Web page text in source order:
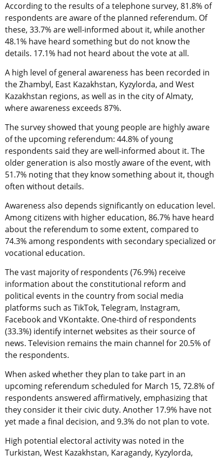
According to the results of a telephone survey, 81.8% of
respondents are aware of the planned referendum. Of
these, 33.7% are well-informed about it, while another
48.1% have heard something but do not know the
details. 17.1% had not heard about the vote at all.
A high level of general awareness has been recorded in
the Zhambyl, East Kazakhstan, Kyzylorda, and West
Kazakhstan regions, as well as in the city of Almaty,
where awareness exceeds 87%.
The survey showed that young people are highly aware
of the upcoming referendum: 44.8% of young
respondents said they are well-informed about it. The
older generation is also mostly aware of the event, with
51.7% noting that they know something about it, though
often without details.
Awareness also depends significantly on education level.
Among citizens with higher education, 86.7% have heard
about the referendum to some extent, compared to
74.3% among respondents with secondary specialized or
vocational education.
The vast majority of respondents (76.9%) receive
information about the constitutional reform and
political events in the country from social media
platforms such as TikTok, Telegram, Instagram,
Facebook and VKontakte. One-third of respondents
(33.3%) identify internet websites as their source of
news. Television remains the main channel for 20.5% of
the respondents.
When asked whether they plan to take part in an
upcoming referendum scheduled for March 15, 72.8% of
respondents answered affirmatively, emphasizing that
they consider it their civic duty. Another 17.9% have not
yet made a final decision, and 9.3% do not plan to vote.
High potential electoral activity was noted in the
Turkistan, West Kazakhstan, Karagandy, Kyzylorda,